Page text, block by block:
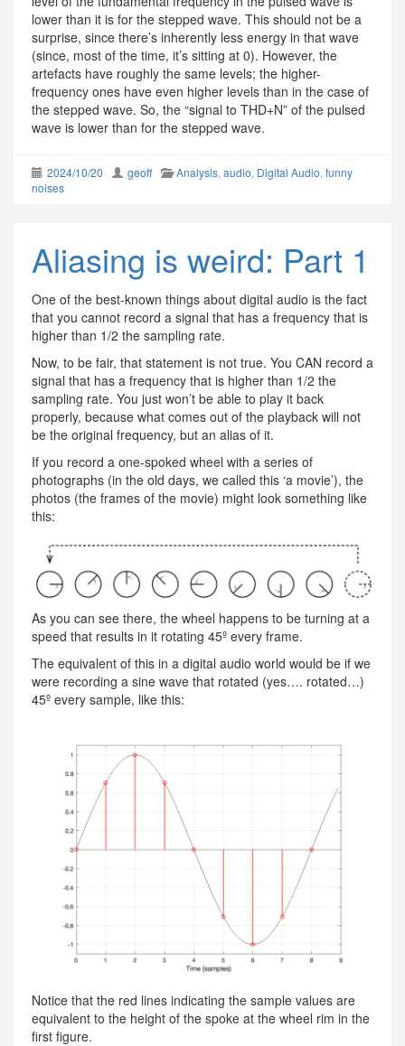
lower than it is for the stepped wave. This should not be a
surprise, since there’s inherently less energy in that wave
(since, most of the time, it’s sitting at 0). However, the
artefacts have roughly the same levels; the higher-
frequency ones have even higher levels than in the case of
the stepped wave. So, the “signal to THD+N” of the pulsed
wave is lower than for the stepped wave.
2024/10/20 geoff Analysis, audio, Digital Audio, funny
noises
Aliasing is weird: Part 1
One of the best-known things about digital audio is the fact
that you cannot record a signal that has a frequency that is
higher than 1/2 the sampling rate.
Now, to be fair, that statement is not true. You CAN record a
signal that has a frequency that is higher than 1/2 the
sampling rate. You just won’t be able to play it back
properly, because what comes out of the playback will not
be the original frequency, but an alias of it.
If you record a one-spoked wheel with a series of
photographs (in the old days, we called this ‘a movie’), the
photos (the frames of the movie) might look something like
this:
As you can see there, the wheel happens to be turning at a
speed that results in it rotating 45º every frame.
The equivalent of this in a digital audio world would be if we
were recording a sine wave that rotated (yes…. rotated…)
45º every sample, like this:
Notice that the red lines indicating the sample values are
equivalent to the height of the spoke at the wheel rim in the
first figure.